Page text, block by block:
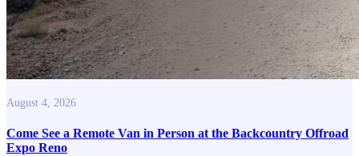
August 4, 2026
Come See a Remote Van in Person at the Backcountry Offroad
Expo Reno